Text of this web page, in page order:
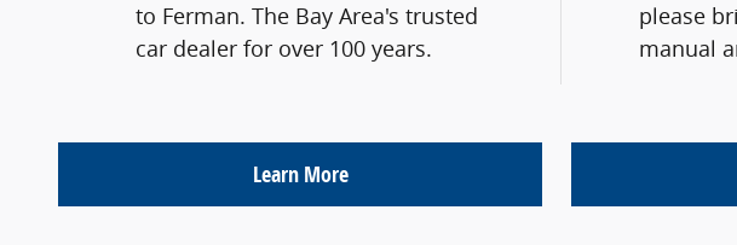
to Ferman. The Bay Area's trusted
car dealer for over 100 years.
please
manual
Learn More